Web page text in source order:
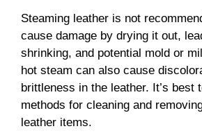
Steaming leather is not
cause damage by drying it out,
shrinking, and potential mold or
hot steam can also cause
brittleness in the leather. It’s best
methods for cleaning and
leather items.